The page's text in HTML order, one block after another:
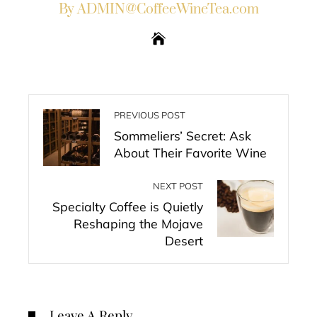
By ADMIN@CoffeeWineTea.com
PREVIOUS POST
Sommeliers’ Secret: Ask
About Their Favorite Wine
NEXT POST
Specialty Coffee is Quietly
Reshaping the Mojave
Desert